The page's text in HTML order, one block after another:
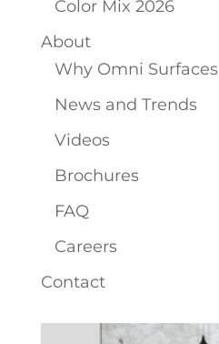
Color Mix 2026
About
Why Omni Surfaces
News and Trends
Videos
Brochures
FAQ
Careers
Contact